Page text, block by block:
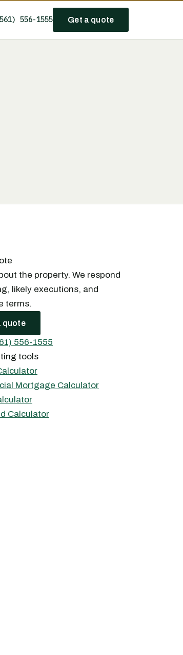
556-1555 Get a quote
the property. We respond
likely executions, and
terms.
quote
556-1555
tools
Mortgage Calculator
Calculator